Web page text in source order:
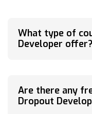
What type of
Developer offer?
Are there any
Dropout